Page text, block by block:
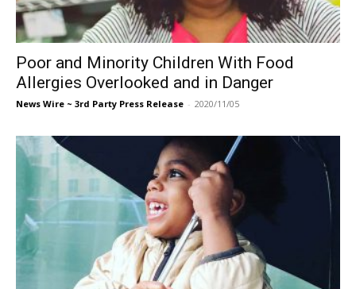
Poor and Minority Children With Food
Allergies Overlooked and in Danger
News Wire ~ 3rd Party Press Release - 2020/11/05